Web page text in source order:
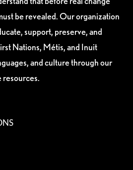
be revealed. Our organization
support, preserve, and
Nations, Métis, and Inuit
and culture through our
resources.